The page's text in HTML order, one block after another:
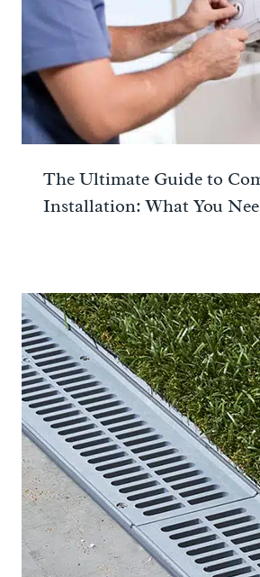
The Ultimate Guide to
Installation: What You